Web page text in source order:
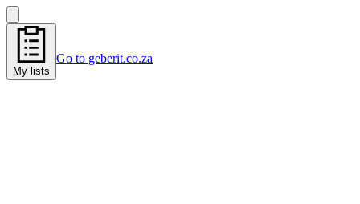
My lists
Go to geberit.co.za